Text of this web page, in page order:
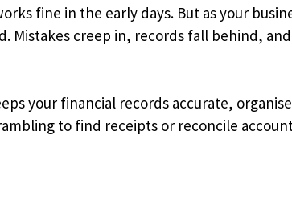
fine in the early days. But as your
Mistakes creep in, records fall behind,
your financial records accurate,
to find receipts or reconcile